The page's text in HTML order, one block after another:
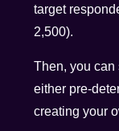
target
2,500).
Then, you can
either pre-
creating your